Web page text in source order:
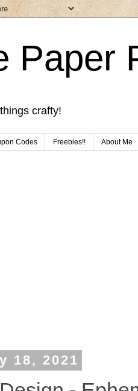
Paper
crafty!
Codes Freebies!! About Me
18, 2021